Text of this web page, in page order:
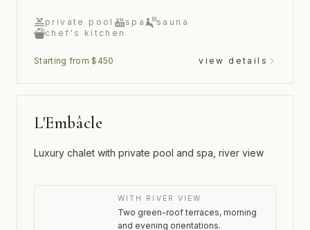
private pool spa
sauna
chef's kitchen
Starting from $450 view details
L'Embâcle
Luxury chalet with private pool and spa, river view
WITH RIVER VIEW
Two green-roof terraces, morning
and evening orientations.